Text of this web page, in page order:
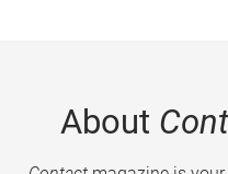
About